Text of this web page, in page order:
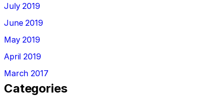
July 2019
June 2019
May 2019
April 2019
March 2017
Categories